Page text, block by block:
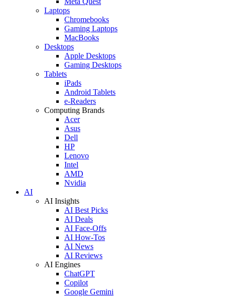
Laptops
Chromebooks
Gaming Laptops
MacBooks
Desktops
Apple Desktops
Gaming Desktops
Tablets
iPads
Android Tablets
e-Readers
Computing Brands
Acer
Asus
Dell
HP
Lenovo
Intel
AMD
Nvidia
AI
AI Insights
AI Best Picks
AI Deals
AI Face-Offs
AI How-Tos
AI News
AI Reviews
AI Engines
ChatGPT
Copilot
Google Gemini